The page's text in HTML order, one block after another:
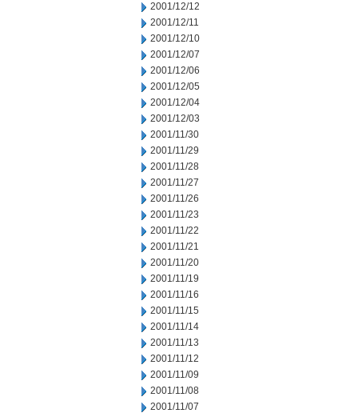
2001/12/12
2001/12/11
2001/12/10
2001/12/07
2001/12/06
2001/12/05
2001/12/04
2001/12/03
2001/11/30
2001/11/29
2001/11/28
2001/11/27
2001/11/26
2001/11/23
2001/11/22
2001/11/21
2001/11/20
2001/11/19
2001/11/16
2001/11/15
2001/11/14
2001/11/13
2001/11/12
2001/11/09
2001/11/08
2001/11/07